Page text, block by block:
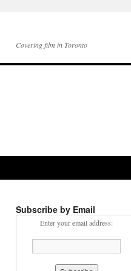
Covering film in Toronto
Subscribe by Email
Enter your email address: